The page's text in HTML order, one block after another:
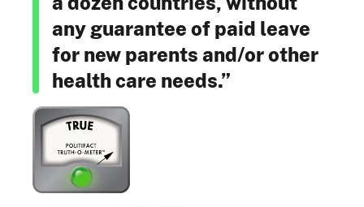
any guarantee of paid leave
for new parents and/or other
health care needs.”